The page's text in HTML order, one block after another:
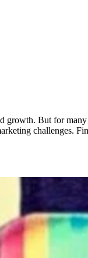
But for